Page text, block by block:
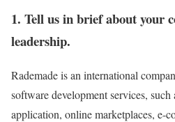
1. Tell us in brief about your
leadership.
Rademade is an international
software development services,
application, online marketplaces, e-